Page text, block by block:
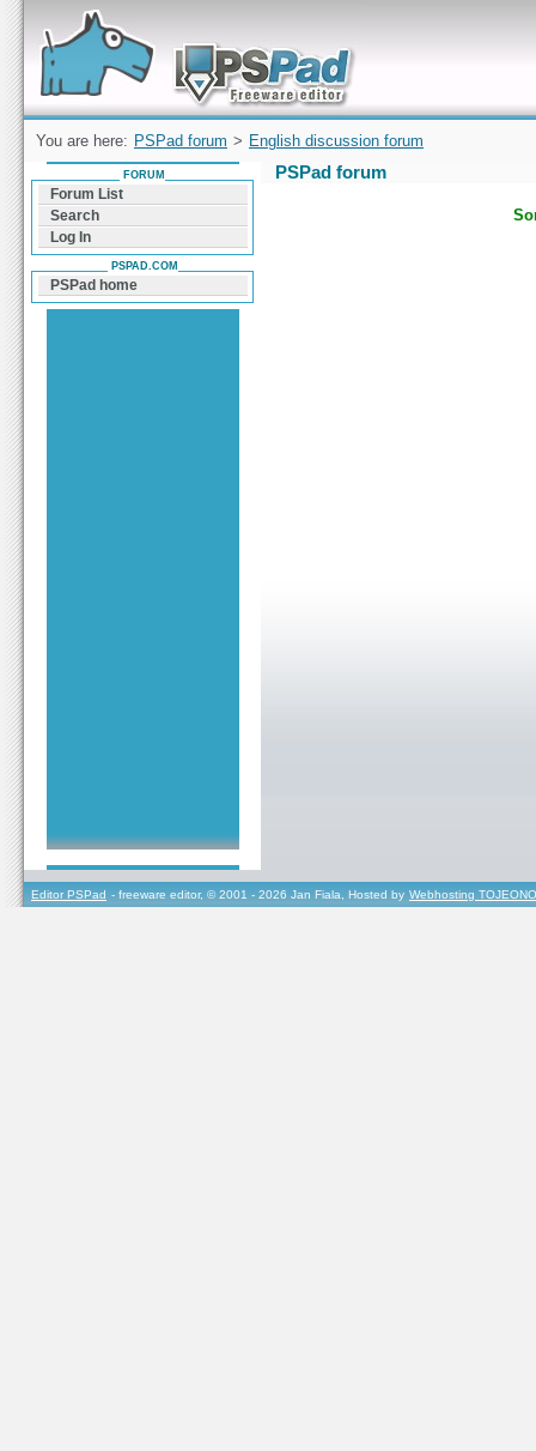
Forum can help you solve problems and quickly
find a solution with PSPad for Microsoft
Windows
You are here: PSPad forum > English discussion forum
PSPad forum
FORUM
Forum List
Search
Log In
PSPAD.COM
PSPad home
Editor PSPad - freeware editor, © 2001 - 2026 Jan Fiala, Hosted by Webhosting